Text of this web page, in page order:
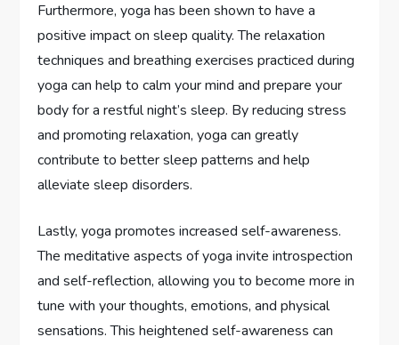
Furthermore, yoga has been shown to have a
positive impact on sleep quality. The relaxation
techniques and breathing exercises practiced during
yoga can help to calm your mind and prepare your
body for a restful night’s sleep. By reducing stress
and promoting relaxation, yoga can greatly
contribute to better sleep patterns and help
alleviate sleep disorders.
Lastly, yoga promotes increased self-awareness.
The meditative aspects of yoga invite introspection
and self-reflection, allowing you to become more in
tune with your thoughts, emotions, and physical
sensations. This heightened self-awareness can